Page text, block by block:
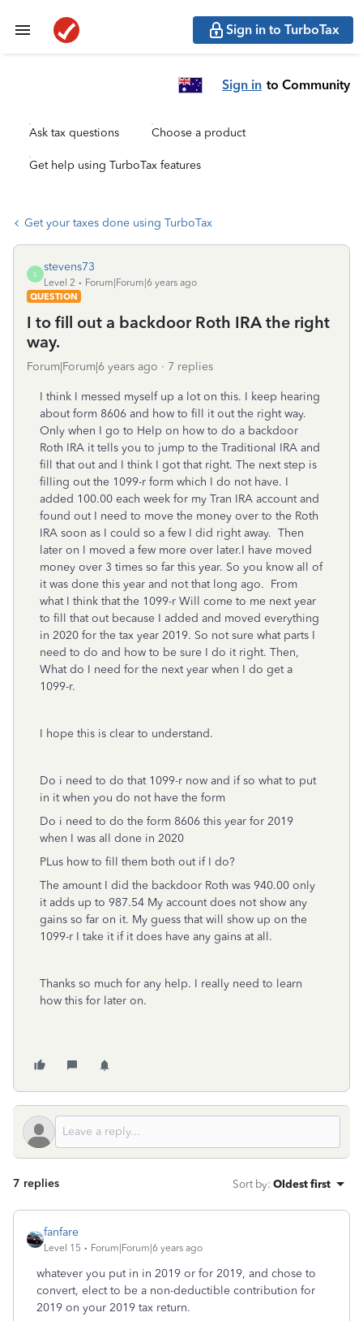
Sign in to TurboTax
Sign in to Community
Ask tax questions Choose a product
Get help using TurboTax features
Get your taxes done using TurboTax
S
stevens73
Level 2
Forum|Forum|6 years ago
QUESTION
I to fill out a backdoor Roth IRA the right
way.
Forum|Forum|6 years ago 7 replies
I think I messed myself up a lot on this. I keep hearing
about form 8606 and how to fill it out the right way.
Only when I go to Help on how to do a backdoor
Roth IRA it tells you to jump to the Traditional IRA and
fill that out and I think I got that right. The next step is
filling out the 1099-r form which I do not have. I
added 100.00 each week for my Tran IRA account and
found out I need to move the money over to the Roth
IRA soon as I could so a few I did right away. Then
later on I moved a few more over later.I have moved
money over 3 times so far this year. So you know all of
it was done this year and not that long ago. From
what I think that the 1099-r Will come to me next year
to fill that out because I added and moved everything
in 2020 for the tax year 2019. So not sure what parts I
need to do and how to be sure I do it right. Then,
What do I need for the next year when I do get a
1099-r.
I hope this is clear to understand.
Do i need to do that 1099-r now and if so what to put
in it when you do not have the form
Do i need to do the form 8606 this year for 2019
when I was all done in 2020
PLus how to fill them both out if I do?
The amount I did the backdoor Roth was 940.00 only
it adds up to 987.54 My account does not show any
gains so far on it. My guess that will show up on the
1099-r I take it if it does have any gains at all.
Thanks so much for any help. I really need to learn
how this for later on.
7 replies Sort by: Oldest first
fanfare
Level 15 Forum|Forum|6 years ago
whatever you put in in 2019 or for 2019, and chose to
convert, elect to be a non-deductible contribution for
2019 on your 2019 tax return.